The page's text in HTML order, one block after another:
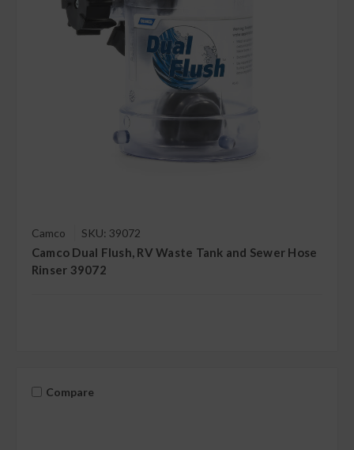
Camco SKU: 39072
Camco Dual Flush, RV Waste Tank and Sewer Hose
Rinser 39072
Compare